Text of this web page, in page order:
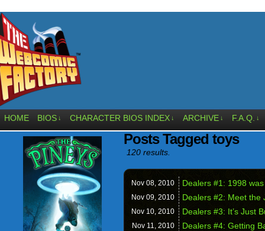
HOME BIOS ↓ CHARACTER BIOS INDEX ↓ ARCHIVE ↓ F.A.Q. ↓
Posts Tagged toys
120 results.
Nov 08, 2010 Dealers #1: 1998
Nov 09, 2010 Dealers #2: Meet the
Nov 10, 2010 Dealers #3: It’s Just
Nov 11, 2010 Dealers #4: Getting